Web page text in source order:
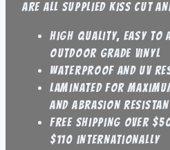
are all supplied kiss cut
high quality, easy to
outdoor grade vinyl
waterproof and UV
laminated for
and abrasion
Free shipping over
$110 internationally